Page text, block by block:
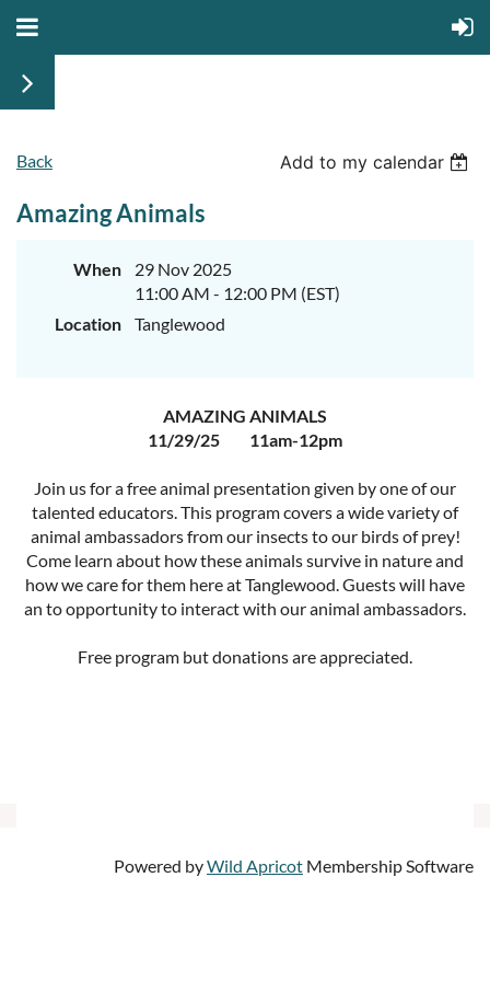
Back Add to my calendar
Amazing Animals
When
29 Nov 2025
11:00 AM - 12:00 PM (EST)
Location
Tanglewood
AMAZING ANIMALS
11/29/25 11am-12pm
Join us for a free animal presentation given by one of our
talented educators. This program covers a wide variety of
animal ambassadors from our insects to our birds of prey!
Come learn about how these animals survive in nature and
how we care for them here at Tanglewood. Guests will have
an to opportunity to interact with our animal ambassadors.
Free program but donations are appreciated.
Powered byWild Apricot Membership Software